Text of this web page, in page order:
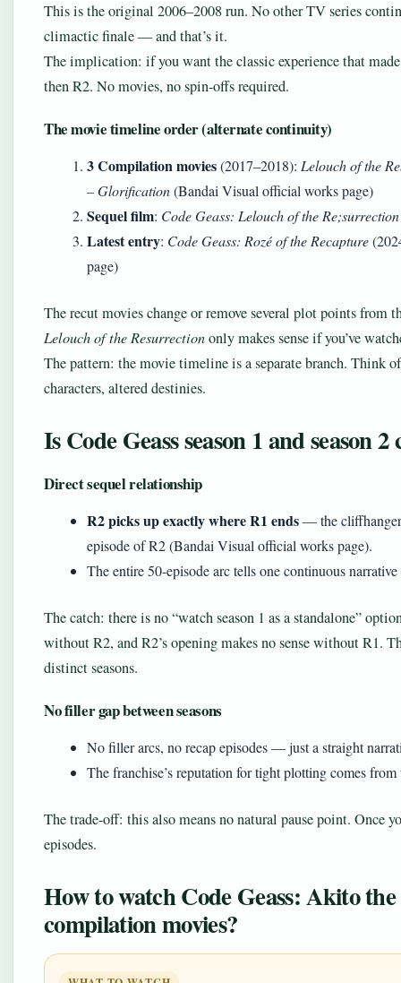
This is the original 2006–2008 run. No other TV series
climactic finale — and that’s it.
The implication: if you want the classic experience that
then R2. No movies, no spin-offs required.
The movie timeline order (alternate continuity)
3 Compilation movies(2017–2018): Lelouch of the
– Glorification(Bandai Visual official works page)
Sequel film: Code Geass: Lelouch of the Re;surrection
Latest entry: Code Geass: Rozé of the Recapture
page)
The recut movies change or remove several plot points from
Lelouch of the Resurrectiononly makes sense if you’ve
The pattern: the movie timeline is a separate branch. Think
characters, altered destinies.
Is Code Geass season 1 and season
Direct sequel relationship
R2 picks up exactly where R1 ends— the cliffhanger
episode of R2 (Bandai Visual official works page).
The entire 50-episode arc tells one continuous
The catch: there is no “watch season 1 as a standalone”
without R2, and R2’s opening makes no sense without R1.
distinct seasons.
No filler gap between seasons
No filler arcs, no recap episodes — just a straight
The franchise’s reputation for tight plotting comes
The trade-off: this also means no natural pause point. Once
episodes.
How to watch Code Geass: Akito
compilation movies?